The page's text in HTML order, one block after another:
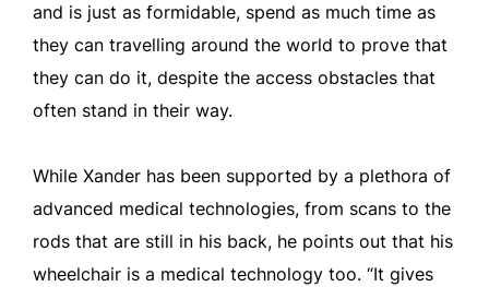
and is just as formidable, spend as much time as
they can travelling around the world to prove that
they can do it, despite the access obstacles that
often stand in their way.
While Xander has been supported by a plethora of
advanced medical technologies, from scans to the
rods that are still in his back, he points out that his
wheelchair is a medical technology too. “It gives